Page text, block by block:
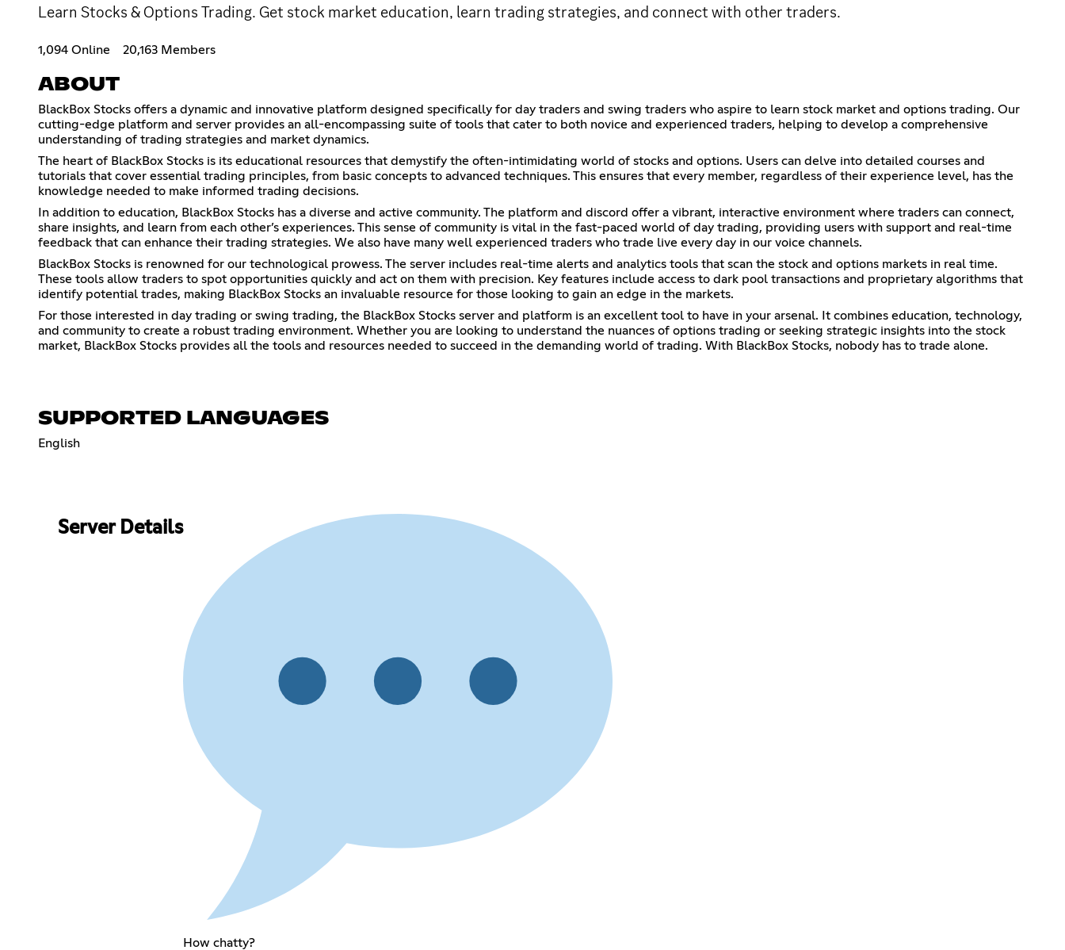
Learn Stocks & Options Trading. Get stock market education, learn trading strategies, and connect with other traders.
1,094 Online 20,163 Members
ABOUT
BlackBox Stocks offers a dynamic and innovative platform designed specifically for day traders and swing traders who aspire to learn stock market and options trading. Our
cutting-edge platform and server provides an all-encompassing suite of tools that cater to both novice and experienced traders, helping to develop a comprehensive
understanding of trading strategies and market dynamics.
The heart of BlackBox Stocks is its educational resources that demystify the often-intimidating world of stocks and options. Users can delve into detailed courses and
tutorials that cover essential trading principles, from basic concepts to advanced techniques. This ensures that every member, regardless of their experience level, has the
knowledge needed to make informed trading decisions.
In addition to education, BlackBox Stocks has a diverse and active community. The platform and discord offer a vibrant, interactive environment where traders can connect,
share insights, and learn from each other’s experiences. This sense of community is vital in the fast-paced world of day trading, providing users with support and real-time
feedback that can enhance their trading strategies. We also have many well experienced traders who trade live every day in our voice channels.
BlackBox Stocks is renowned for our technological prowess. The server includes real-time alerts and analytics tools that scan the stock and options markets in real time.
These tools allow traders to spot opportunities quickly and act on them with precision. Key features include access to dark pool transactions and proprietary algorithms that
identify potential trades, making BlackBox Stocks an invaluable resource for those looking to gain an edge in the markets.
For those interested in day trading or swing trading, the BlackBox Stocks server and platform is an excellent tool to have in your arsenal. It combines education, technology,
and community to create a robust trading environment. Whether you are looking to understand the nuances of options trading or seeking strategic insights into the stock
market, BlackBox Stocks provides all the tools and resources needed to succeed in the demanding world of trading. With BlackBox Stocks, nobody has to trade alone.
SUPPORTED LANGUAGES
English
Server Details
How chatty?